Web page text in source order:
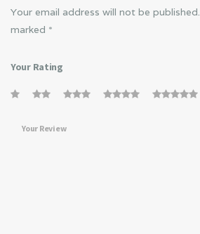
Your email address will not be published.
marked *
Your Rating
Your Review